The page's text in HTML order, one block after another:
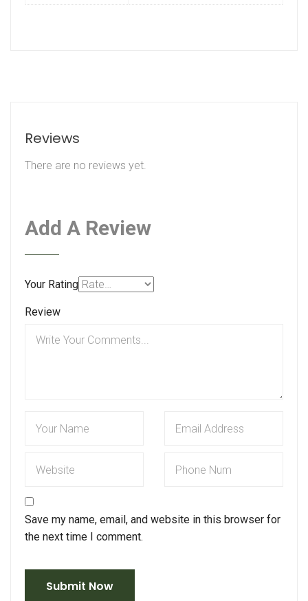
Reviews
There are no reviews yet.
Add A Review
Your Rating
Review
Save my name, email, and website in this browser for
the next time I comment.